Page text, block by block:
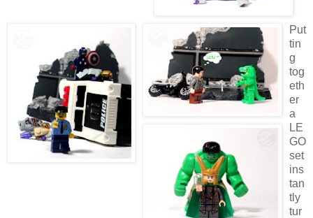
Put
tin
g
tog
eth
er
a
LE
GO
set
ins
tan
tly
tur